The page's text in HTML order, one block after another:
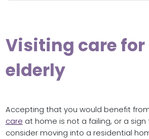
Visiting care for
elderly
Accepting that you would benefit
care at home is not a failing, or a
consider moving into a residential